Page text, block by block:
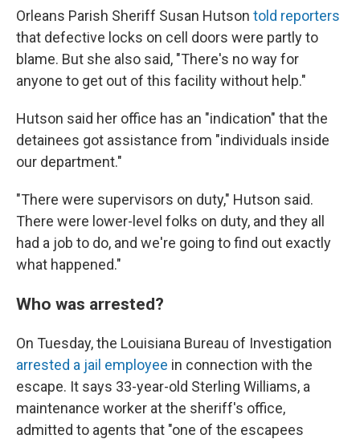
Orleans Parish Sheriff Susan Hutson told reporters
that defective locks on cell doors were partly to
blame. But she also said, "There's no way for
anyone to get out of this facility without help."
Hutson said her office has an "indication" that the
detainees got assistance from "individuals inside
our department."
"There were supervisors on duty," Hutson said.
There were lower-level folks on duty, and they all
had a job to do, and we're going to find out exactly
what happened."
Who was arrested?
On Tuesday, the Louisiana Bureau of Investigation
arrested a jail employee in connection with the
escape. It says 33-year-old Sterling Williams, a
maintenance worker at the sheriff's office,
admitted to agents that "one of the escapees